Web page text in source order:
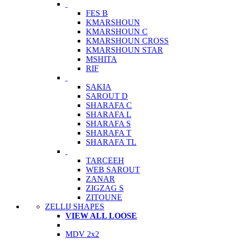
FES B
KMARSHOUN
KMARSHOUN C
KMARSHOUN CROSS
KMARSHOUN STAR
MSHITA
RIF
SAKIA
SAROUT D
SHARAFA C
SHARAFA L
SHARAFA S
SHARAFA T
SHARAFA TL
TARCEEH
WEB SAROUT
ZANAR
ZIGZAG S
ZITOUNE
ZELLIJ SHAPES
VIEW ALL LOOSE
MDV 2x2